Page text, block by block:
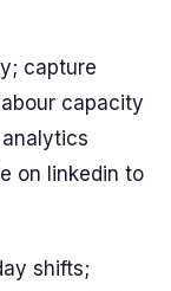
capture
capacity
on linkedin to
shifts;